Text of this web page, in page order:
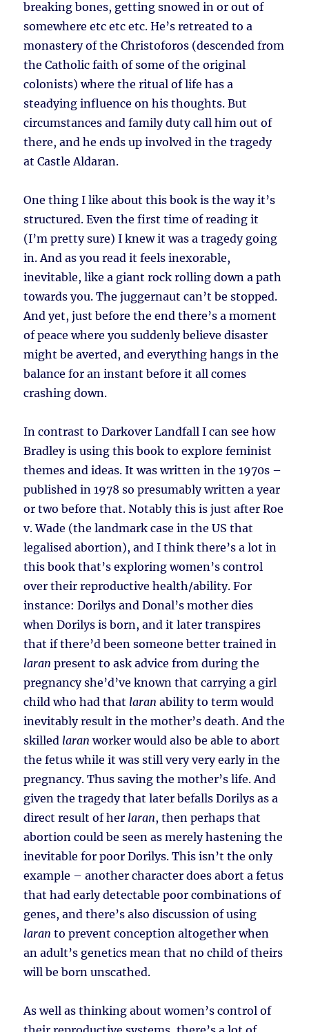
breaking bones, getting snowed in or out of
somewhere etc etc etc. He’s retreated to a
monastery of the Christoforos (descended from
the Catholic faith of some of the original
colonists) where the ritual of life has a
steadying influence on his thoughts. But
circumstances and family duty call him out of
there, and he ends up involved in the tragedy
at Castle Aldaran.
One thing I like about this book is the way it’s
structured. Even the first time of reading it
(I’m pretty sure) I knew it was a tragedy going
in. And as you read it feels inexorable,
inevitable, like a giant rock rolling down a path
towards you. The juggernaut can’t be stopped.
And yet, just before the end there’s a moment
of peace where you suddenly believe disaster
might be averted, and everything hangs in the
balance for an instant before it all comes
crashing down.
In contrast to Darkover Landfall I can see how
Bradley is using this book to explore feminist
themes and ideas. It was written in the 1970s –
published in 1978 so presumably written a year
or two before that. Notably this is just after Roe
v. Wade (the landmark case in the US that
legalised abortion), and I think there’s a lot in
this book that’s exploring women’s control
over their reproductive health/ability. For
instance: Dorilys and Donal’s mother dies
when Dorilys is born, and it later transpires
that if there’d been someone better trained in
laran present to ask advice from during the
pregnancy she’d’ve known that carrying a girl
child who had that laran ability to term would
inevitably result in the mother’s death. And the
skilled laran worker would also be able to abort
the fetus while it was still very very early in the
pregnancy. Thus saving the mother’s life. And
given the tragedy that later befalls Dorilys as a
direct result of her laran, then perhaps that
abortion could be seen as merely hastening the
inevitable for poor Dorilys. This isn’t the only
example – another character does abort a fetus
that had early detectable poor combinations of
genes, and there’s also discussion of using
laran to prevent conception altogether when
an adult’s genetics mean that no child of theirs
will be born unscathed.
As well as thinking about women’s control of